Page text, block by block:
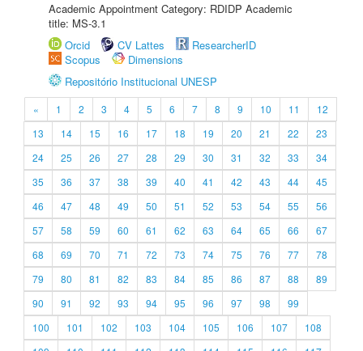
Academic Appointment Category: RDIDP Academic
title: MS-3.1
Orcid
CV Lattes
ResearcherID
Scopus
Dimensions
Repositório Institucional UNESP
« 1 2 3 4 5 6 7 8 9 10 11
12
13
14 15 16 17 18 19 20 21 22
23
24
25 26 27 28 29 30 31 32 33
34
35
36 37 38 39 40 41 42 43 44
45
46
47 48 49 50 51 52 53 54 55
56
57
58 59 60 61 62 63 64 65 66
67
68
69 70 71 72 73 74 75 76 77
78
79
80 81 82 83 84 85 86 87 88
89
90
91 92 93 94 95 96 97 98
99
100
101 102 103 104 105 106 107
108